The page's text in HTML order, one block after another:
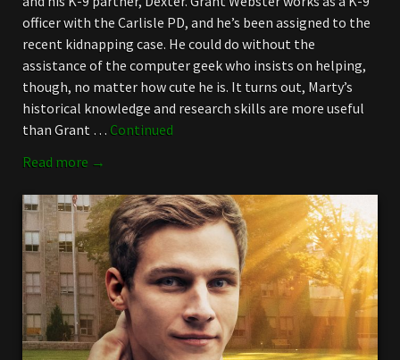
officer with the Carlisle PD, and he’s been assigned to the
recent kidnapping case. He could do without the
assistance of the computer geek who insists on helping,
though, no matter how cute he is. It turns out, Marty’s
historical knowledge and research skills are more useful
than Grant … Continued
Read more →